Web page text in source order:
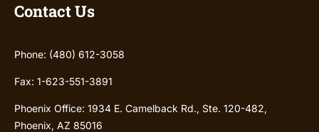
Contact Us
Phone: (480) 612-3058
Fax: 1-623-551-3891
Phoenix Office: 1934 E. Camelback Rd., Ste. 120-482,
Phoenix, AZ 85016